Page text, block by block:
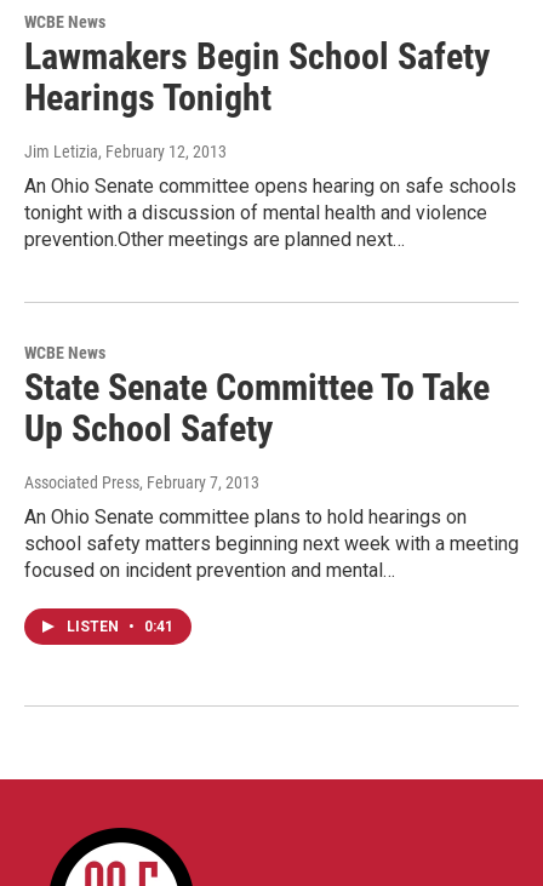
WCBE News
Lawmakers Begin School Safety
Hearings Tonight
Jim Letizia, February 12, 2013
An Ohio Senate committee opens hearing on safe schools
tonight with a discussion of mental health and violence
prevention.Other meetings are planned next…
WCBE News
State Senate Committee To Take
Up School Safety
Associated Press, February 7, 2013
An Ohio Senate committee plans to hold hearings on
school safety matters beginning next week with a meeting
focused on incident prevention and mental…
LISTEN • 0:41